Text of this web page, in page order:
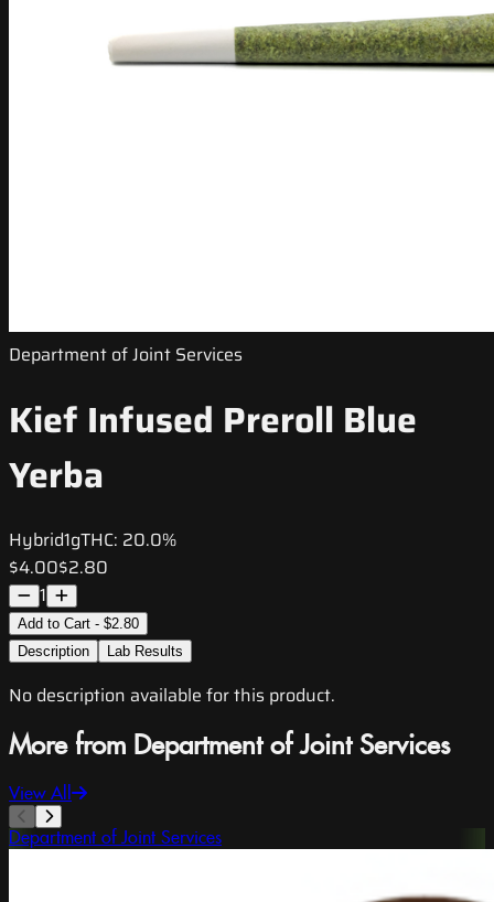
Department of Joint Services
Kief Infused Preroll Blue
Yerba
Hybrid1gTHC: 20.0%
$4.00$2.80
1
Add to Cart - $2.80
Description
Lab Results
No description available for this product.
More from Department of Joint Services
View All
Department of Joint Services